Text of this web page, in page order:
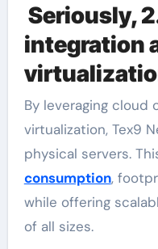
Seriously,
integration
By leveraging cloud
virtualization, Tex9
physical servers.
consumption,
while offering
of all sizes.